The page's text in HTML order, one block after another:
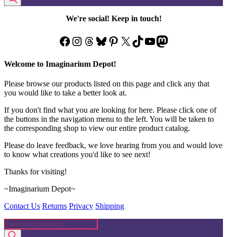
We're social! Keep in touch!
Facebook
Instagram
Threads
Bluesky
Pinterest
X TikTok
YouTube
Mastodon
Welcome to Imaginarium Depot!
Please browse our products listed on this page and click any that
you would like to take a better look at.
If you don't find what you are looking for here. Please click one of
the buttons in the navigation menu to the left. You will be taken to
the corresponding shop to view our entire product catalog.
Please do leave feedback, we love hearing from you and would love
to know what creations you'd like to see next!
Thanks for visiting!
~Imaginarium Depot~
Contact Us Returns Privacy Shipping
Products
search